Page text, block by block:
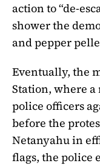
action to “de-
shower the
and pepper
Eventually, the
Station, where
police officers
before the
Netanyahu in
flags, the police